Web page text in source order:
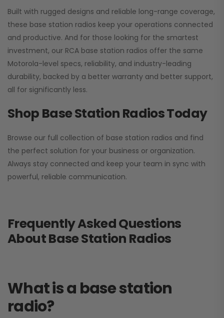
Built with rugged designs and reliable long-range coverage,
these base station radios keep your operations connected
and productive. And for those looking for the smartest
investment, our RCA base station radios offer the same
Motorola-level specs, reliability, and industry-leading
durability, backed by a better warranty and better support,
all for significantly less.
Shop Base Station Radios Today
Browse our full collection of base station radios and find
the perfect solution for your business or organization.
Always stay connected and keep your team in sync with
powerful, reliable communication.
Frequently Asked Questions
About Base Station Radios
What is a base station
radio?